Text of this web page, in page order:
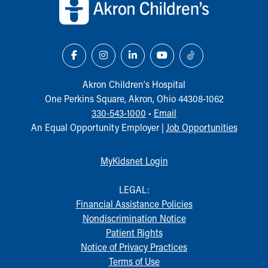
Our Mission, Vision, Promise
Calendar of Events
Community Mission
Connect With Us
Our Culture of Caring
Our Leadership
Quality and Patient Safety
Unity and Engagement
More childhood, please.™
MyChart Telehealth Visits
Akron Children‘s Hospital
One Perkins Square, Akron, Ohio 44308-1062
330-543-1000 • Email
An Equal Opportunity Employer | Job Opportunities
MyKidsnet Login
LEGAL:
Financial Assistance Policies
Nondiscrimination Notice
Patient Rights
Notice of Privacy Practices
Terms of Use